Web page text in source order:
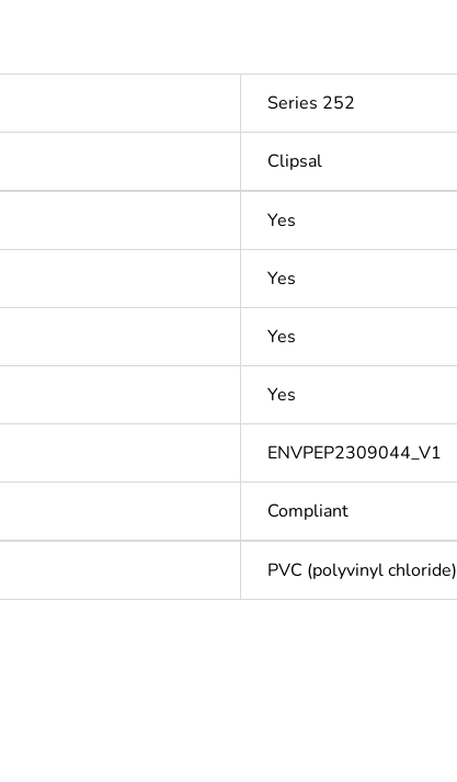
Series 252
Clipsal
Yes
Yes
Yes
Yes
ENVPEP2309044_V1
Compliant
PVC (polyvinyl chloride)